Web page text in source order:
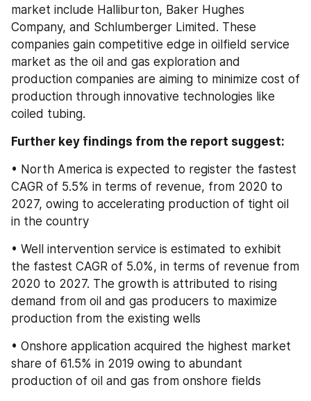
market include Halliburton, Baker Hughes
Company, and Schlumberger Limited. These
companies gain competitive edge in oilfield service
market as the oil and gas exploration and
production companies are aiming to minimize cost of
production through innovative technologies like
coiled tubing.
Further key findings from the report suggest:
• North America is expected to register the fastest
CAGR of 5.5% in terms of revenue, from 2020 to
2027, owing to accelerating production of tight oil
in the country
• Well intervention service is estimated to exhibit
the fastest CAGR of 5.0%, in terms of revenue from
2020 to 2027. The growth is attributed to rising
demand from oil and gas producers to maximize
production from the existing wells
• Onshore application acquired the highest market
share of 61.5% in 2019 owing to abundant
production of oil and gas from onshore fields